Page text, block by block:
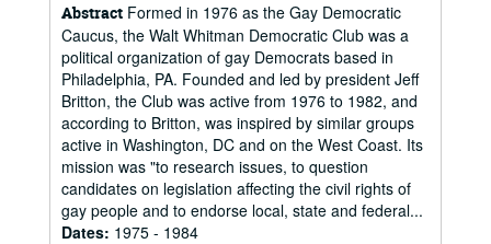
Abstract Formed in 1976 as the Gay Democratic
Caucus, the Walt Whitman Democratic Club was a
political organization of gay Democrats based in
Philadelphia, PA. Founded and led by president Jeff
Britton, the Club was active from 1976 to 1982, and
according to Britton, was inspired by similar groups
active in Washington, DC and on the West Coast. Its
mission was "to research issues, to question
candidates on legislation affecting the civil rights of
gay people and to endorse local, state and federal...
Dates: 1975 - 1984